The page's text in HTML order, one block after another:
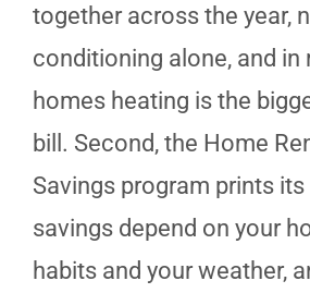
together across the year,
conditioning alone, and in
homes heating is the
bill. Second, the Home
Savings program prints
savings depend on your
habits and your weather,